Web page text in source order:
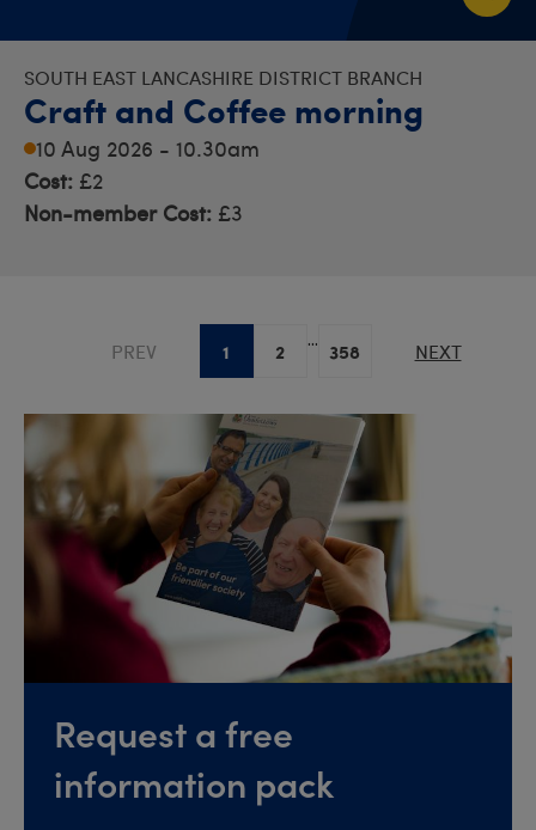
SOUTH EAST LANCASHIRE DISTRICT BRANCH
Craft and Coffee morning
10 Aug 2026 - 10.30am
Cost: £2
Non-member Cost: £3
PREV 1 2 ... 358 NEXT
Request a free
information pack